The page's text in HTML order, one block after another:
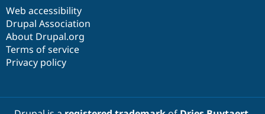
Web accessibility
Drupal Association
About Drupal.org
Terms of service
Privacy policy